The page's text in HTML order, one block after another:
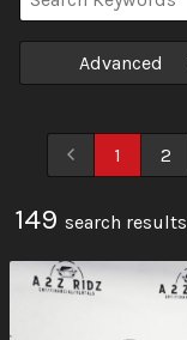
Advanced
1 2
149 search results